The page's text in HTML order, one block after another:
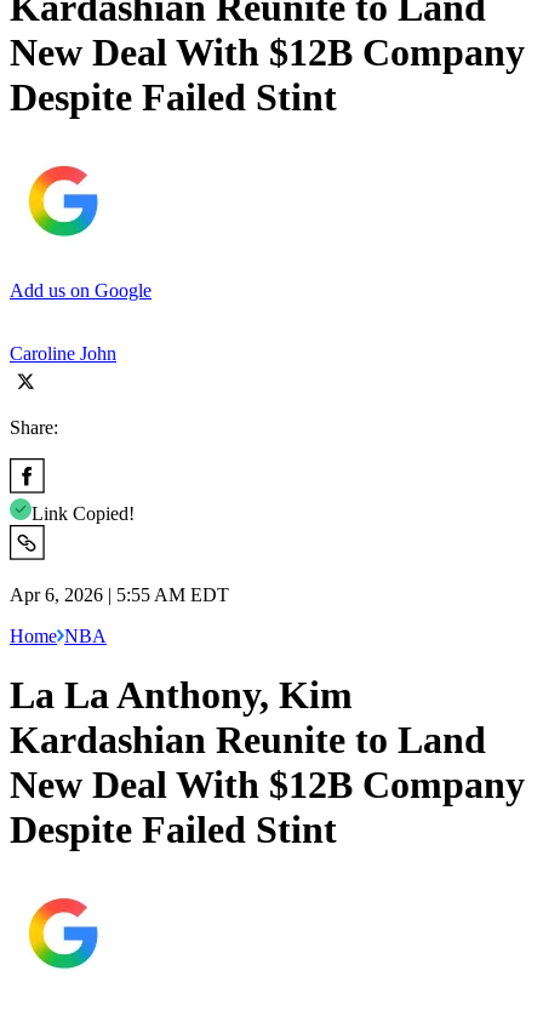
New Deal With $12B Company
Despite Failed Stint
Add us on Google
Caroline John
Share:
Link Copied!
Apr 6, 2026 | 5:55 AM EDT
Home NBA
La La Anthony, Kim
Kardashian Reunite to Land
New Deal With $12B Company
Despite Failed Stint